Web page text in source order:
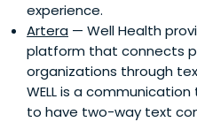
experience.
Artera — Well Health
platform that connects
organizations through
WELL is a
to have two-way text